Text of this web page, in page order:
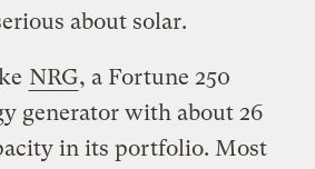
about solar.
NRG, a Fortune 250
generator with about 26
in its portfolio. Most